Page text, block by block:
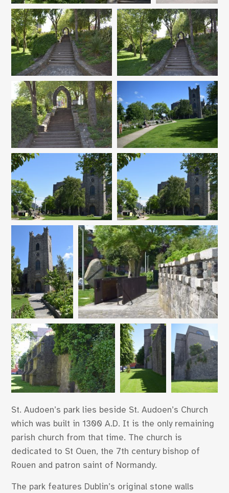
St. Audoen’s park lies beside St. Audoen’s Church
which was built in 1300 A.D. It is the only remaining
parish church from that time. The church is
dedicated to St Ouen, the 7th century bishop of
Rouen and patron saint of Normandy.
The park features Dublin’s original stone walls